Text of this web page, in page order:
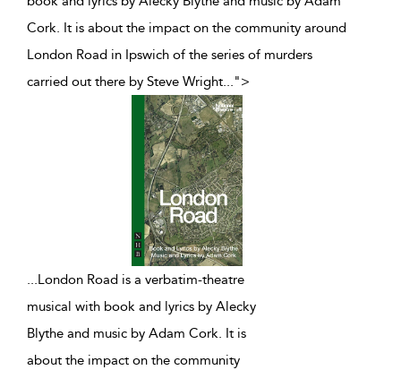
Cork. It is about the impact on the community around
London Road in Ipswich of the series of murders
carried out there by Steve Wright...">
...London Road is a verbatim-theatre
musical with book and lyrics by Alecky
Blythe and music by Adam Cork. It is
about the impact on the community